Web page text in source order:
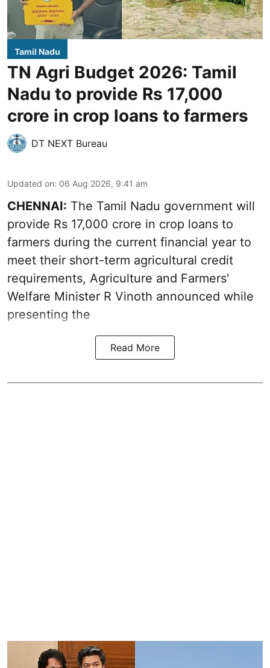
Tamil Nadu
TN Agri Budget 2026: Tamil
Nadu to provide Rs 17,000
crore in crop loans to farmers
DT NEXT Bureau
Updated on: 06 Aug 2026, 9:41 am
CHENNAI: The Tamil Nadu government will
provide Rs 17,000 crore in crop loans to
farmers during the current financial year to
meet their short-term agricultural credit
requirements, Agriculture and Farmers'
Welfare Minister R Vinoth announced while
presenting the
Read More